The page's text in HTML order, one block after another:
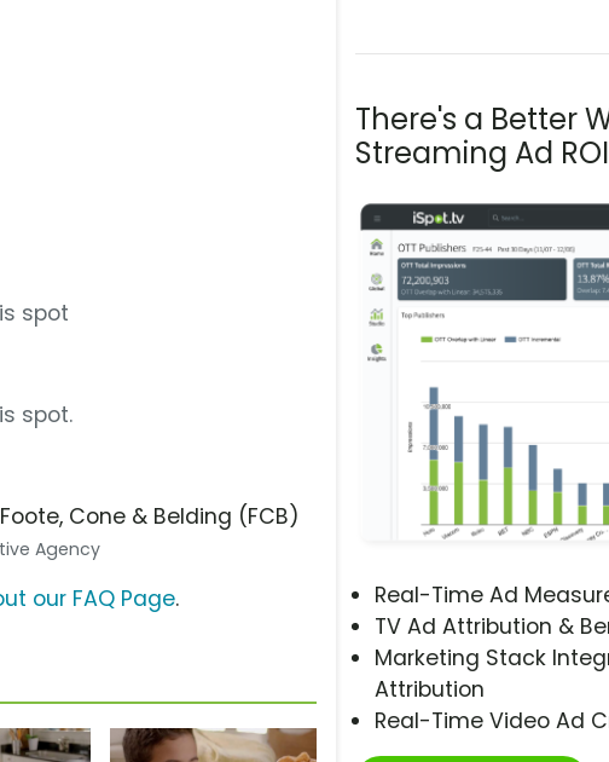
There's a Better
Streaming Ad ROI
Real-Time Ad
TV Ad Attribution &
Marketing Stack
Attribution
Real-Time Video Ad
spot
spot.
Cone & Belding (FCB)
Agency
our FAQ Page.